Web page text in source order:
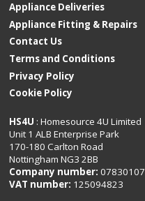
Appliance Deliveries
Appliance Fitting & Repairs
Contact Us
Terms and Conditions
Privacy Policy
Cookie Policy
HS4U : Homesource 4U Limited
Unit 1 ALB Enterprise Park
170-180 Carlton Road
Nottingham NG3 2BB
Company number: 07830107
VAT number: 125094823